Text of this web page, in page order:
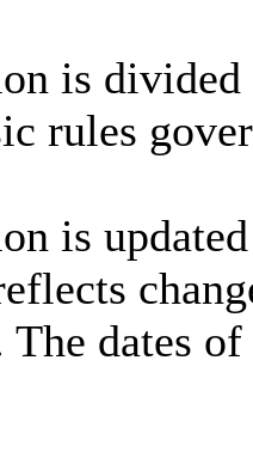
is
rules
is
dates